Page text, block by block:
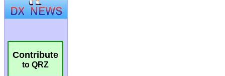
Contribute
to QRZ